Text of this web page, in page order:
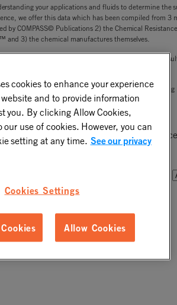
your applications and fluids to determine the
we offer this data which has been compiled from 3
by COMPASS© Publications 2) the Chemical
and 3) the chemical manufactures themselves.
accuracy or completeness of this data, or your test
(less than bag quantity) available for sale for your
a Chemical
from one of the drop downs below.
the results by connector components.
cookies to enhance your experience
and to provide information
you. By clicking Allow Cookies,
our use of cookies. However, you can
setting at any time. See our privacy
Cookies Settings
Allow Cookies